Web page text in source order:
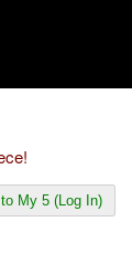
My 5 (Log In)